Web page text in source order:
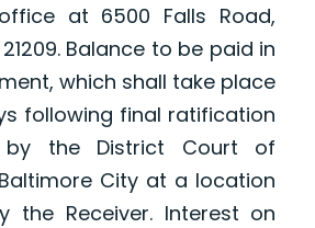
at 6500 Falls Road,
Balance to be paid in
which shall take place
following final ratification
the District Court of
City at a location
the Receiver. Interest on